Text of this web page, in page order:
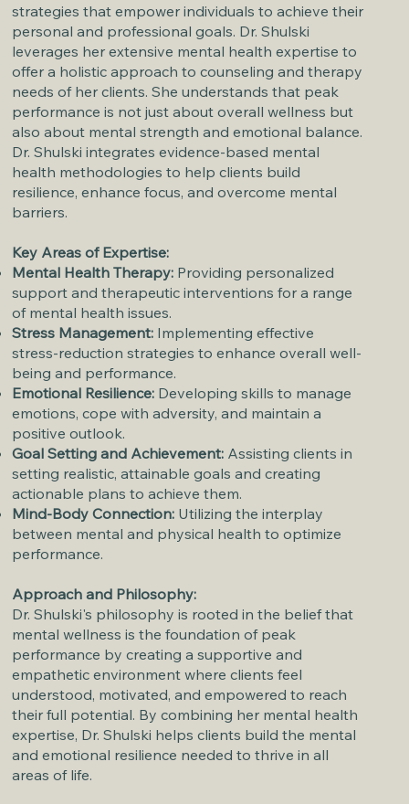
strategies that empower individuals to achieve their
personal and professional goals. Dr. Shulski
leverages her extensive mental health expertise to
offer a holistic approach to counseling and therapy
needs of her clients. She understands that peak
performance is not just about overall wellness but
also about mental strength and emotional balance.
Dr. Shulski integrates evidence-based mental
health methodologies to help clients build
resilience, enhance focus, and overcome mental
barriers.
Key Areas of Expertise:
Mental Health Therapy: Providing personalized
support and therapeutic interventions for a range
of mental health issues.
Stress Management: Implementing effective
stress-reduction strategies to enhance overall well-
being and performance.
Emotional Resilience: Developing skills to manage
emotions, cope with adversity, and maintain a
positive outlook.
Goal Setting and Achievement: Assisting clients in
setting realistic, attainable goals and creating
actionable plans to achieve them.
Mind-Body Connection: Utilizing the interplay
between mental and physical health to optimize
performance.
Approach and Philosophy:
Dr. Shulski's philosophy is rooted in the belief that
mental wellness is the foundation of peak
performance by creating a supportive and
empathetic environment where clients feel
understood, motivated, and empowered to reach
their full potential. By combining her mental health
expertise, Dr. Shulski helps clients build the mental
and emotional resilience needed to thrive in all
areas of life.